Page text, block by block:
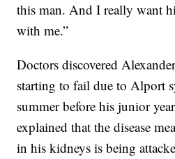
this man. And I really want
with me.”
Doctors discovered
starting to fail due to Alport
summer before his junior
explained that the disease
in his kidneys is being